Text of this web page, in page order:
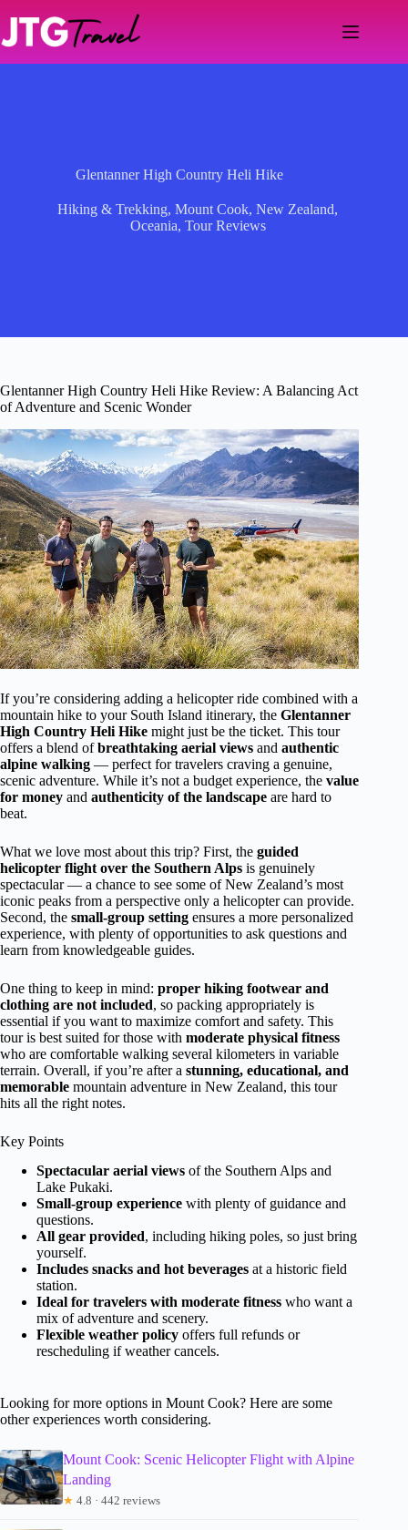
content
Glentanner High Country Heli Hike
Hiking & Trekking,Mount Cook,New Zealand,
Oceania, Tour Reviews
Glentanner High Country Heli Hike Review: A Balancing Act
of Adventure and Scenic Wonder
If you’re considering adding a helicopter ride combined with a
mountain hike to your South Island itinerary, the Glentanner
High Country Heli Hike might just be the ticket. This tour
offers a blend ofbreathtaking aerial views and authentic
alpine walking — perfect for travelers craving a genuine,
scenic adventure. While it’s not a budget experience, the value
for money and authenticity of the landscape are hard to
beat.
What we love most about this trip? First, the guided
helicopter flight over the Southern Alps is genuinely
spectacular — a chance to see some of New Zealand’s most
iconic peaks from a perspective only a helicopter can provide.
Second, the small-group setting ensures a more personalized
experience, with plenty of opportunities to ask questions and
learn from knowledgeable guides.
One thing to keep in mind: proper hiking footwear and
clothing are not included, so packing appropriately is
essential if you want to maximize comfort and safety. This
tour is best suited for those with moderate physical fitness
who are comfortable walking several kilometers in variable
terrain. Overall, if you’re after a stunning, educational, and
memorable mountain adventure in New Zealand, this tour
hits all the right notes.
Key Points
Spectacular aerial views of the Southern Alps and
Lake Pukaki.
Small-group experience with plenty of guidance and
questions.
All gear provided, including hiking poles, so just bring
yourself.
Includes snacks and hot beverages at a historic field
station.
Ideal for travelers with moderate fitness who want a
mix of adventure and scenery.
Flexible weather policy offers full refunds or
rescheduling if weather cancels.
Looking for more options in Mount Cook? Here are some
other experiences worth considering.
Mount Cook: Scenic Helicopter Flight with Alpine
Landing
★ 4.8 · 442 reviews